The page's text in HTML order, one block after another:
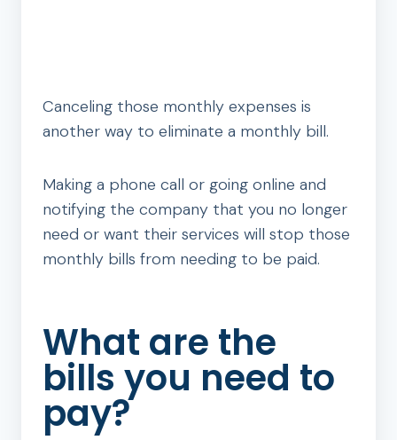
Canceling those monthly expenses is
another way to eliminate a monthly bill.
Making a phone call or going online and
notifying the company that you no longer
need or want their services will stop those
monthly bills from needing to be paid.
What are the
bills you need to
pay?